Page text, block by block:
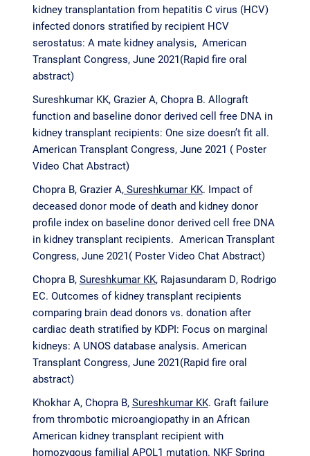
kidney transplantation from hepatitis C virus (HCV)
infected donors stratified by recipient HCV
serostatus: A mate kidney analysis, American
Transplant Congress, June 2021(Rapid fire oral
abstract)
Sureshkumar KK,Grazier A, Chopra B. Allograft
function and baseline donor derived cell free DNA in
kidney transplant recipients: One size doesn’t fit all.
American Transplant Congress, June 2021 ( Poster
Video Chat Abstract)
Chopra B, Grazier A, Sureshkumar KK. Impact of
deceased donor mode of death and kidney donor
profile index on baseline donor derived cell free DNA
in kidney transplant recipients. American Transplant
Congress, June 2021( Poster Video Chat Abstract)
Chopra B, Sureshkumar KK, Rajasundaram D, Rodrigo
EC. Outcomes of kidney transplant recipients
comparing brain dead donors vs. donation after
cardiac death stratified by KDPI: Focus on marginal
kidneys: A UNOS database analysis. American
Transplant Congress, June 2021(Rapid fire oral
abstract)
Khokhar A, Chopra B, Sureshkumar KK. Graft failure
from thrombotic microangiopathy in an African
American kidney transplant recipient with
homozygous familial APOL1 mutation. NKF Spring